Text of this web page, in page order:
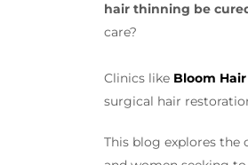
hair thinning be
care?
Clinics like Bloom
surgical hair
This blog explores the